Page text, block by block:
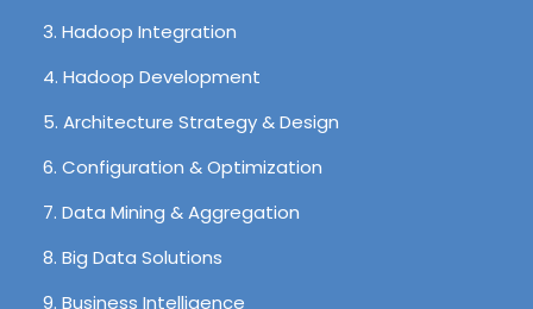
3. Hadoop Integration
4. Hadoop Development
5. Architecture Strategy & Design
6. Configuration & Optimization
7. Data Mining & Aggregation
8. Big Data Solutions
9. Business Intelligence